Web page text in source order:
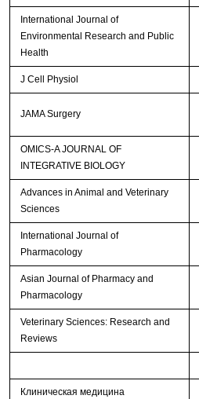
International Journal of
Environmental Research and Public
Health
J Cell Physiol
JAMA Surgery
OMICS-A JOURNAL OF
INTEGRATIVE BIOLOGY
Advances in Animal and Veterinary
Sciences
International Journal of
Pharmacology
Asian Journal of Pharmacy and
Pharmacology
Veterinary Sciences: Research and
Reviews
Клиническая медицина